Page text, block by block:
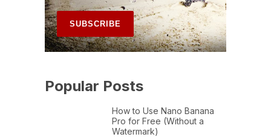
Popular Posts
How to Use Nano Banana
Pro for Free (Without a
Watermark)